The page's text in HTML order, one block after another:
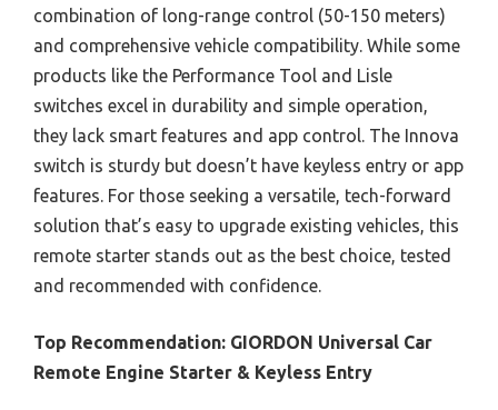
combination of long-range control (50-150 meters)
and comprehensive vehicle compatibility. While some
products like the Performance Tool and Lisle
switches excel in durability and simple operation,
they lack smart features and app control. The Innova
switch is sturdy but doesn’t have keyless entry or app
features. For those seeking a versatile, tech-forward
solution that’s easy to upgrade existing vehicles, this
remote starter stands out as the best choice, tested
and recommended with confidence.
Top Recommendation: GIORDON Universal Car
Remote Engine Starter & Keyless Entry